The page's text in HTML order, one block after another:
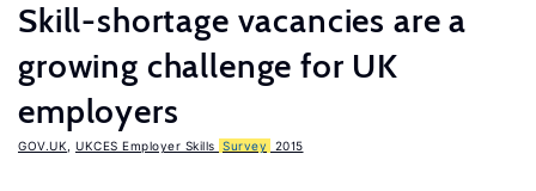
Skill-shortage vacancies are a
growing challenge for UK
employers
GOV.UK UKCES Employer Skills Survey 2015